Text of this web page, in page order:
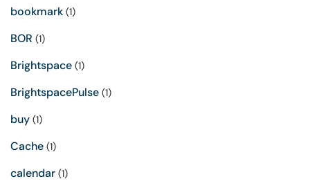
bookmark (1)
BOR (1)
Brightspace (1)
BrightspacePulse (1)
buy (1)
Cache (1)
calendar (1)